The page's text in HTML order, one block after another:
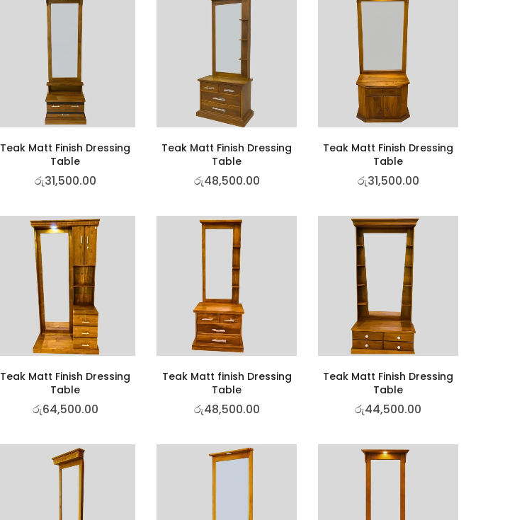
Teak Matt Finish Dressing
Table
රු31,500.00
Teak Matt Finish Dressing
Table
රු48,500.00
Teak Matt Finish Dressing
Table
රු31,500.00
Teak Matt Finish Dressing
Table
රු64,500.00
Teak Matt finish Dressing
Table
රු48,500.00
Teak Matt Finish Dressing
Table
රු44,500.00